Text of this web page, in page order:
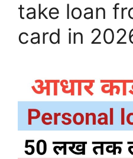
take loan
card in